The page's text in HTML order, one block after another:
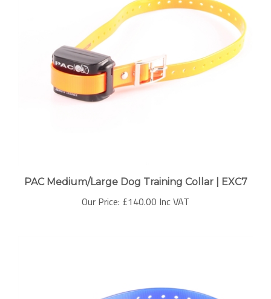
Our Price:£140.00 Inc VAT